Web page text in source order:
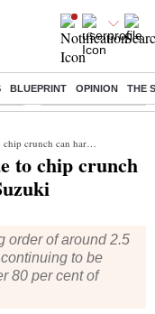
BLUEPRINT OPINION THE
Delhi Dengue Cases
demand: Maruti Suzuki
to chip crunch
order of around 2.5
to be
80 per cent of